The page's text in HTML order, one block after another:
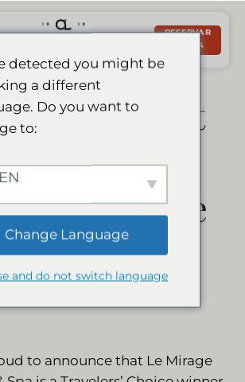
RESERVAR
AGORA
Resort
Spa is a
Choice
2021
to announce that Le Mirage
detected you might be
a different
Do you want to
to:
EN
Change Language
and do not switch language